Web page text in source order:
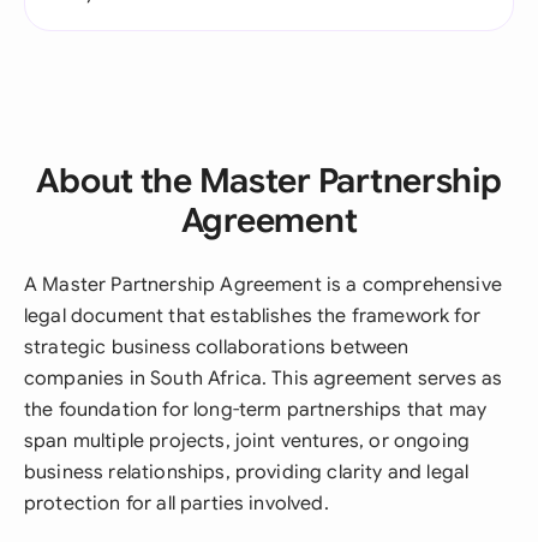
About the Master Partnership
Agreement
A Master Partnership Agreement is a comprehensive
legal document that establishes the framework for
strategic business collaborations between
companies in South Africa. This agreement serves as
the foundation for long-term partnerships that may
span multiple projects, joint ventures, or ongoing
business relationships, providing clarity and legal
protection for all parties involved.